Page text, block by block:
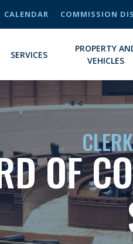
CALENDAR COMMISSION
SERVICES
PROPERTY
VEHICLES
OF